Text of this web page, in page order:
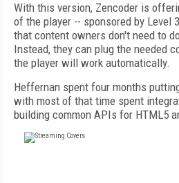
With this version, Zencoder is
of the player -- sponsored by Level
that content owners don't need to
Instead, they can plug the needed
the player will work automatically.
Heffernan spent four months
with most of that time spent
building common APIs for HTML5